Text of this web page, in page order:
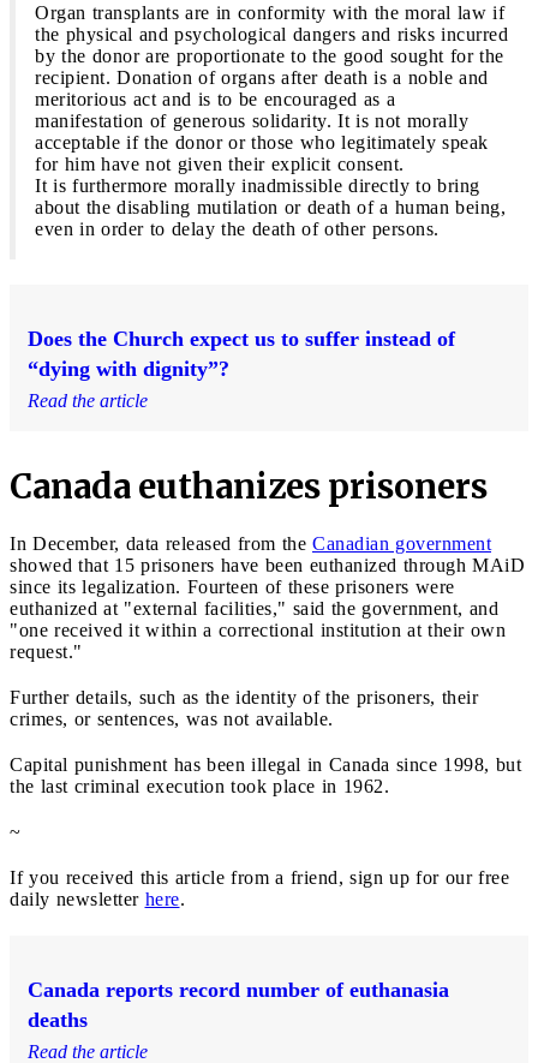
Organ transplants are in conformity with the moral law if
the physical and psychological dangers and risks incurred
by the donor are proportionate to the good sought for the
recipient. Donation of organs after death is a noble and
meritorious act and is to be encouraged as a
manifestation of generous solidarity. It is not morally
acceptable if the donor or those who legitimately speak
for him have not given their explicit consent.
It is furthermore morally inadmissible directly to bring
about the disabling mutilation or death of a human being,
even in order to delay the death of other persons.
Does the Church expect us to suffer instead of
“dying with dignity”?
Read the article
Canada euthanizes prisoners
In December, data released from the Canadian government
showed that 15 prisoners have been euthanized through MAiD
since its legalization. Fourteen of these prisoners were
euthanized at "external facilities," said the government, and
"one received it within a correctional institution at their own
request."
Further details, such as the identity of the prisoners, their
crimes, or sentences, was not available.
Capital punishment has been illegal in Canada since 1998, but
the last criminal execution took place in 1962.
~
If you received this article from a friend, sign up for our free
daily newsletter here.
Canada reports record number of euthanasia
deaths
Read the article